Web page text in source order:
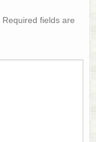
Required fields are